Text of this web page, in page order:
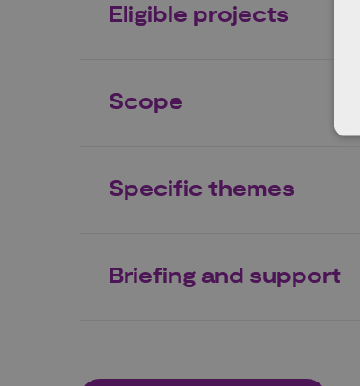
Eligible projects
Scope
Specific themes
Briefing and support